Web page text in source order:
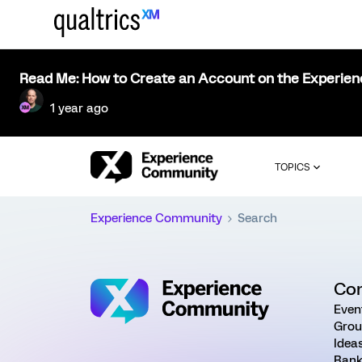
Read Me: How to Create an Account on the
1 year ago
TOPICS
Experience Community Search